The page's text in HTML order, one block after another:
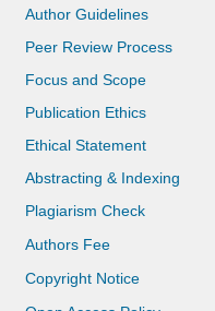
Author Guidelines
Peer Review Process
Focus and Scope
Publication Ethics
Ethical Statement
Abstracting & Indexing
Plagiarism Check
Authors Fee
Copyright Notice